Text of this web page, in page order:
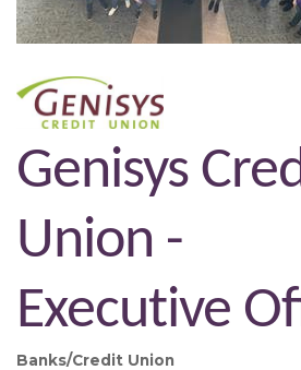
Genisys
Union -
Executive
Banks/Credit Union